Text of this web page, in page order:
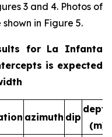
3 and 4. Photos of
in Figure 5.
for La Infanta
is expected
azimuth dip
depth
(m)